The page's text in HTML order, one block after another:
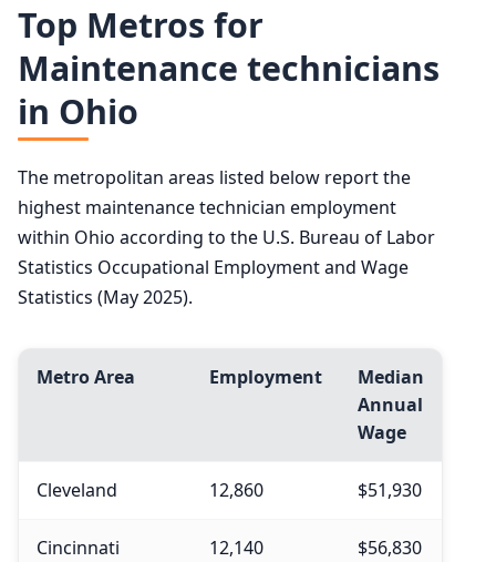
Top Metros for
Maintenance technicians
in Ohio
The metropolitan areas listed below report the
highest maintenance technician employment
within Ohio according to the U.S. Bureau of Labor
Statistics Occupational Employment and Wage
Statistics (May 2025).
Metro Area Employment
Median
Annual
Wage
Cleveland 12,860 $51,930
Cincinnati 12,140 $56,830